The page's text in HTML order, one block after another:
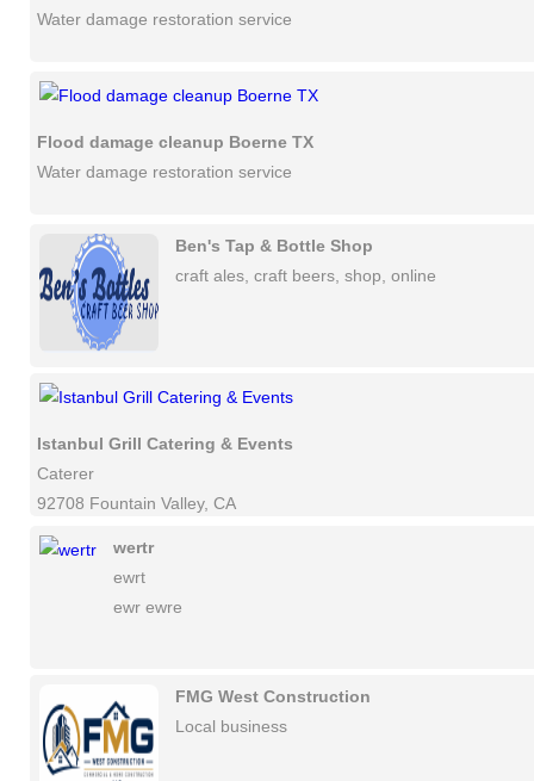
Water damage restoration service
Flood damage cleanup Boerne TX
Water damage restoration service
Ben's Tap & Bottle Shop
craft ales, craft beers, shop, online
Istanbul Grill Catering & Events
Caterer
92708 Fountain Valley, CA
wertr
ewrt
ewr ewre
FMG West Construction
Local business